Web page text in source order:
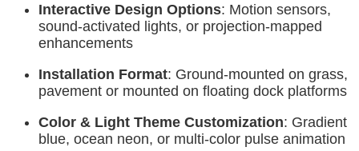
Interactive Design Options: Motion sensors,
sound-activated lights, or projection-mapped
enhancements
Installation Format: Ground-mounted on grass,
pavement or mounted on floating dock platforms
Color & Light Theme Customization: Gradient
blue, ocean neon, or multi-color pulse animation